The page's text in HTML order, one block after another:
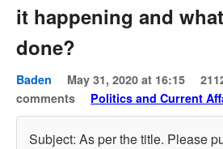
it happening and
done?
Baden May 31, 2020 at 16:15
comments
Politics and Current
Subject: As per the title. Please